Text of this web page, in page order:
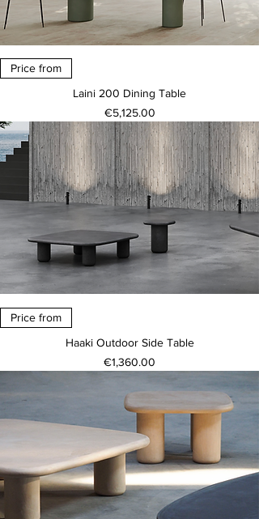
Price from
Laini 200 Dining Table
Price
€5,125.00
Price from
Haaki Outdoor Side Table
Price
€1,360.00